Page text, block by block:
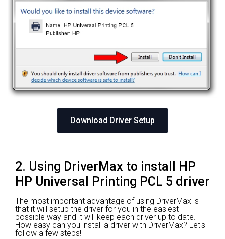
Download Driver Setup
2. Using DriverMax to install HP
HP Universal Printing PCL 5 driver
The most important advantage of using DriverMax is
that it will setup the driver for you in the easiest
possible way and it will keep each driver up to date.
How easy can you install a driver with DriverMax? Let's
follow a few steps!